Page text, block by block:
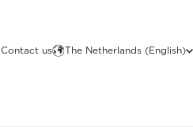
Contact us The Netherlands (English)